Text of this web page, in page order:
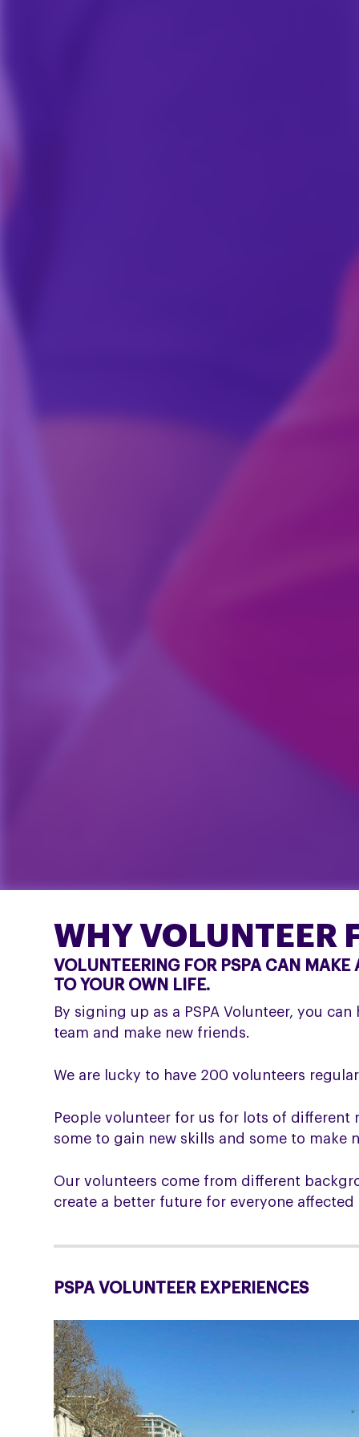
WHY VOLUNTEER
VOLUNTEERING FOR PSPA CAN
TO YOUR OWN LIFE.
By signing up as a PSPA Volunteer, you
team and make new friends.
We are lucky to have 200 volunteers
People volunteer for us for lots of different
some to gain new skills and some to make
Our volunteers come from different
create a better future for everyone affected
PSPA VOLUNTEER EXPERIENCES